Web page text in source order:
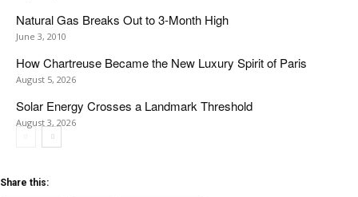
Natural Gas Breaks Out to 3-Month High
June 3, 2010
How Chartreuse Became the New Luxury Spirit of Paris
August 5, 2026
Solar Energy Crosses a Landmark Threshold
August 3, 2026
Share this: